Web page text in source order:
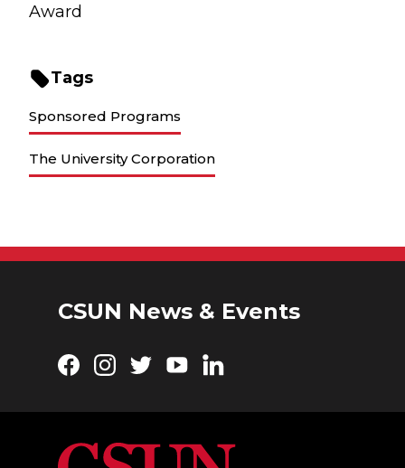
Award
Tags
Sponsored Programs
The University Corporation
CSUN News & Events
Facebook
Instagram
TwitterYouTubeLinkedIn